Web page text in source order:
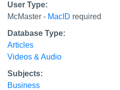
User Type:
McMaster - MacID required
Database Type:
Articles
Videos & Audio
Subjects:
Business